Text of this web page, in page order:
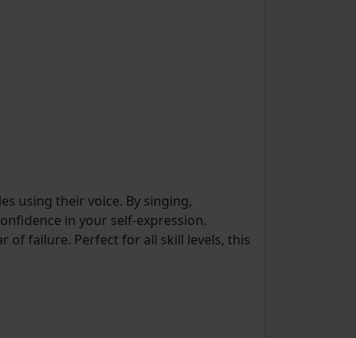
using their voice. By singing,
in your self-expression.
of failure. Perfect for all skill levels, this